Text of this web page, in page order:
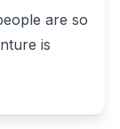
are so
is